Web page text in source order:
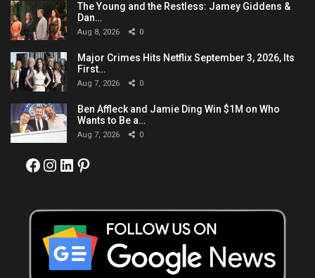
The Young and the Restless: Jamey Giddens &
Dan…
Aug 8, 2026 0
Major Crimes Hits Netflix September 3, 2026, Its
First…
Aug 7, 2026 0
Ben Affleck and Jamie Ding Win $1M on Who
Wants to Be a…
Aug 7, 2026 0
Facebook
Instagram
LinkedIn
Pinterest